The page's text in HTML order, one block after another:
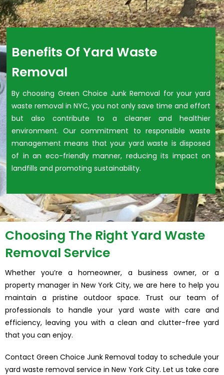
Benefits Of Yard Waste
Removal
By choosing Green Choice Junk Removal for your yard
waste removal in NYC, you not only save time and effort
but also contribute to a cleaner and healthier
environment. Our commitment to responsible waste
management means that your yard waste is disposed
of in an eco-friendly manner, reducing its impact on
landfills and promoting sustainability.
Choosing The Right Yard Waste
Removal Service
Whether you’re a homeowner, a business owner, or a
property manager in New York City, we are here to help you
maintain a pristine outdoor space. Trust our team of
professionals to handle your yard waste with care and
efficiency, leaving you with a clean and clutter-free yard
that you can enjoy.
Contact Green Choice Junk Removal today to schedule your
yard waste removal service in New York City. Let us take care